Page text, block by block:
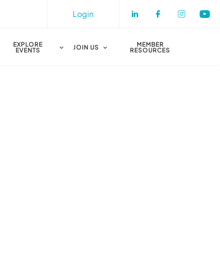
Login
EXPLORE
EVENTS
JOIN US
MEMBER
RESOURCES